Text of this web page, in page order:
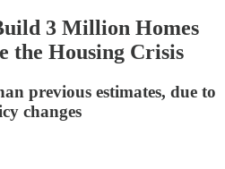
3 Million Homes
the Housing Crisis
previous estimates, due to
changes